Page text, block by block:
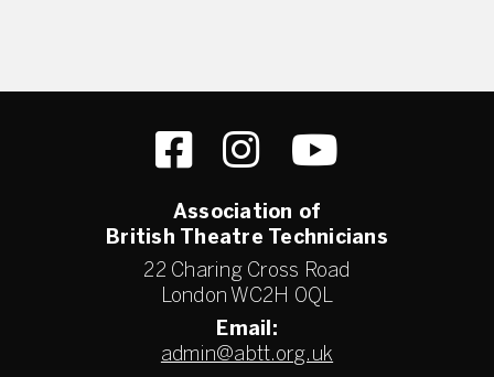
Association of
British Theatre Technicians
22 Charing Cross Road
London WC2H 0QL
Email:
admin@abtt.org.uk